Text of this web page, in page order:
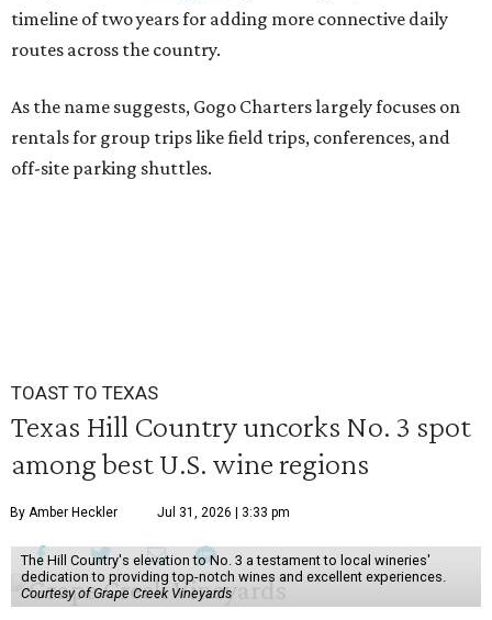
timeline of two years for adding more connective daily
routes across the country.
As the name suggests, Gogo Charters largely focuses on
rentals for group trips like field trips, conferences, and
off-site parking shuttles.
TOAST TO TEXAS
Texas Hill Country uncorks No. 3 spot
among best U.S. wine regions
By Amber Heckler Jul 31, 2026 | 3:33 pm
The Hill Country's elevation to No. 3 a testament to local wineries'
dedication to providing top-notch wines and excellent experiences.
Courtesy of Grape Creek Vineyards